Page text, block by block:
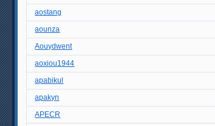
aostang
aounza
Aouydwent
aoxiou1944
apabikul
apakyn
APECR